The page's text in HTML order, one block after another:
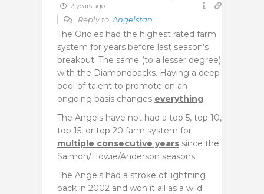
2 years ago
Reply to Angelstan
The Orioles had the highest rated farm
system for years before last season’s
breakout. The same (to a lesser degree)
with the Diamondbacks. Having a deep
pool of talent to promote on an
ongoing basis changes everything.
The Angels have not had a top 5, top 10,
top 15, or top 20 farm system for
multiple consecutive years since the
Salmon/Howie/Anderson seasons.
The Angels had a stroke of lightning
back in 2002 and won it all as a wild